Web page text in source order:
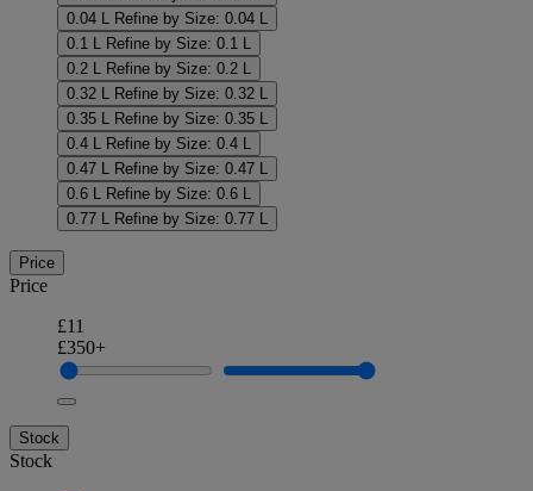
0.04 L
Refine by Size: 0.04 L
0.1 L
Refine by Size: 0.1 L
0.2 L
Refine by Size: 0.2 L
0.32 L
Refine by Size: 0.32 L
0.35 L
Refine by Size: 0.35 L
0.4 L
Refine by Size: 0.4 L
0.47 L
Refine by Size: 0.47 L
0.6 L
Refine by Size: 0.6 L
0.77 L
Refine by Size: 0.77 L
Price
Price
£11
£350+
Stock
Stock